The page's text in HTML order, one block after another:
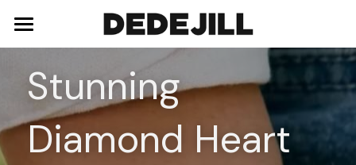
Home
About Us
Shop
Stunning
Diamond Heart